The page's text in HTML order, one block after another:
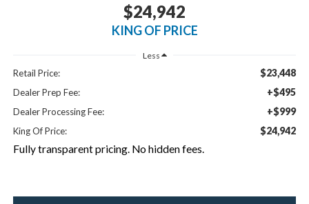
$24,942
KING OF PRICE
Less
Retail Price: $23,448
Dealer Prep Fee: +$495
Dealer Processing Fee: +$999
King Of Price: $24,942
Fully transparent pricing. No hidden fees.